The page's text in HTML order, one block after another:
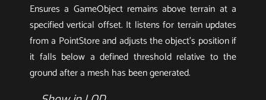
Ensures a GameObject remains above terrain at a
specified vertical offset. It listens for terrain updates
from a PointStore and adjusts the object’s position if
it falls below a defined threshold relative to the
ground after a mesh has been generated.